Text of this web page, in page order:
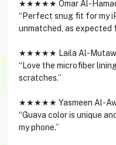
★★★★★ Omar Al-
“Perfect snug fit for my
unmatched, as expected
★★★★★ Laila Al-
“Love the microfiber
scratches.”
★★★★★ Yasmeen Al-
“Guava color is unique
my phone.”